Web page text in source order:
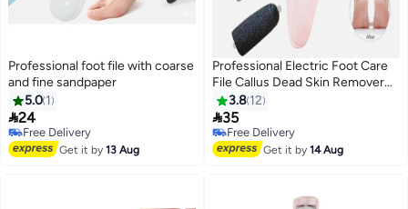
Professional foot file with coarse
and fine sandpaper
5.0 1
24
Free Delivery
Selling out fast
Free Delivery
Get it by13 Aug
Professional Electric Foot Care
File Callus Dead Skin Remover
Pedicure Tool
3.8 12
35
Free Delivery
Free Delivery
Get it by14 Aug